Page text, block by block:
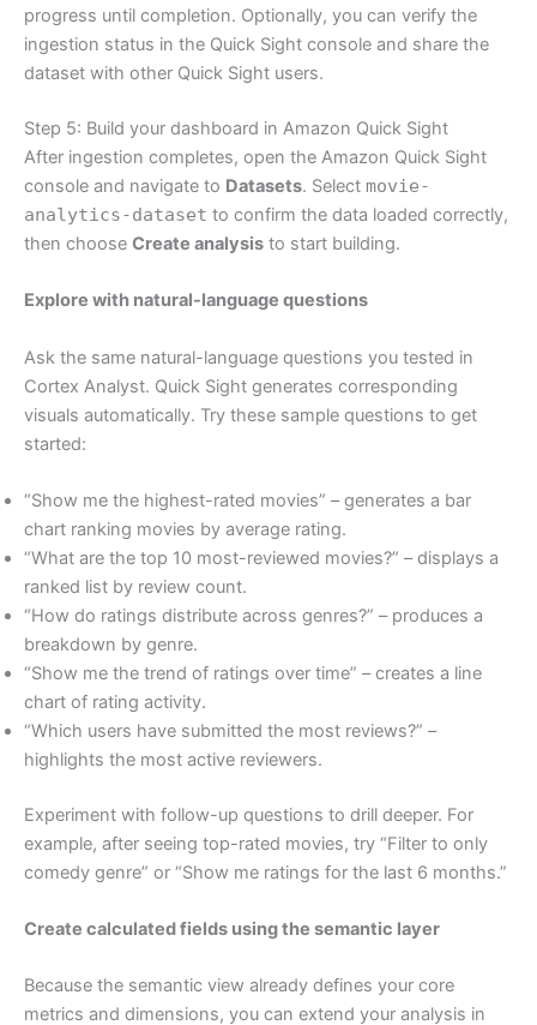
progress until completion. Optionally, you can verify the
ingestion status in the Quick Sight console and share the
dataset with other Quick Sight users.
Step 5: Build your dashboard in Amazon Quick Sight
After ingestion completes, open the Amazon Quick Sight
console and navigate to Datasets. Select movie-
analytics-dataset to confirm the data loaded correctly,
then choose Create analysis to start building.
Explore with natural-language questions
Ask the same natural-language questions you tested in
Cortex Analyst. Quick Sight generates corresponding
visuals automatically. Try these sample questions to get
started:
“Show me the highest-rated movies” – generates a bar
chart ranking movies by average rating.
“What are the top 10 most-reviewed movies?” – displays a
ranked list by review count.
“How do ratings distribute across genres?” – produces a
breakdown by genre.
“Show me the trend of ratings over time” – creates a line
chart of rating activity.
“Which users have submitted the most reviews?” –
highlights the most active reviewers.
Experiment with follow-up questions to drill deeper. For
example, after seeing top-rated movies, try “Filter to only
comedy genre” or “Show me ratings for the last 6 months.”
Create calculated fields using the semantic layer
Because the semantic view already defines your core
metrics and dimensions, you can extend your analysis in